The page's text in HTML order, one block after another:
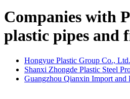
Companies with
plastic pipes and
Hongyue Plastic Group Co., Ltd.
Shanxi Zhongde Plastic Steel
Guangzhou Qianxin Import